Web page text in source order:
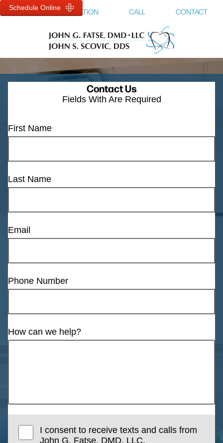
MENU LOCATION CALL CONTACT
Contact Us
Fields With Are Required
First Name
Last Name
Email
Phone Number
How can we help?
I consent to receive texts and calls from
John G. Fatse, DMD, LLC.
Schedule Online